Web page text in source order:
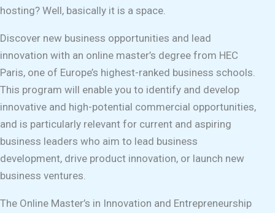
hosting? Well, basically it is a space.
Discover new business opportunities and lead
innovation with an online master’s degree from HEC
Paris, one of Europe’s highest-ranked business schools.
This program will enable you to identify and develop
innovative and high-potential commercial opportunities,
and is particularly relevant for current and aspiring
business leaders who aim to lead business
development, drive product innovation, or launch new
business ventures.
The Online Master’s in Innovation and Entrepreneurship